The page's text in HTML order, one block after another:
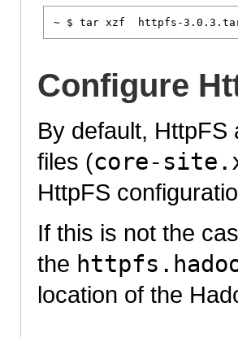
Configure
By default,
files (core-
HttpFS
If this is not the
the
location of the